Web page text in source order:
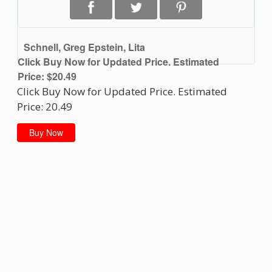
Schnell, Greg Epstein, Lita
Click Buy Now for Updated Price. Estimated
Price: $20.49
Click Buy Now for Updated Price. Estimated
Price: 20.49
Buy Now